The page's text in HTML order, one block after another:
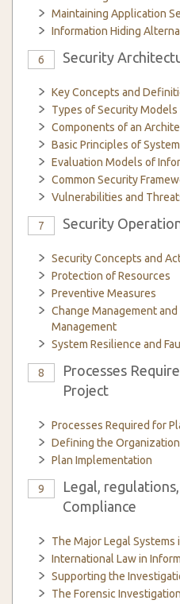
Maintaining Application
Information Hiding
6 Security
Key Concepts and
Types of Security Models
Components of an
Basic Principles of
Evaluation Models of
Common Security
Vulnerabilities and
7 Security
Security Concepts and
Protection of Resources
Preventive Measures
Change Management
Management
System Resilience and
8
Processes
Project
Processes Required for
Defining the Organization
Plan Implementation
9
Legal,
Compliance
The Major Legal
International Law in
Supporting the
The Forensic Investigation